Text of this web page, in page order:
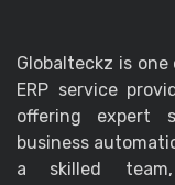
Globalteckz is
ERP service
offering expert
business
a skilled